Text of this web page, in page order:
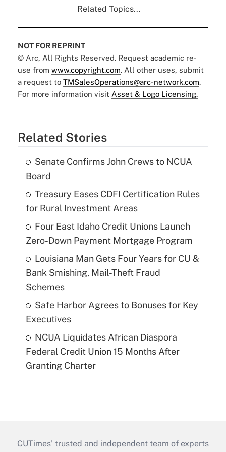
Related Topics...
NOT FOR REPRINT
© Arc, All Rights Reserved. Request academic re-
use from www.copyright.com. All other uses, submit
a request to TMSalesOperations@arc-network.com.
For more information visit Asset & Logo Licensing.
Related Stories
Senate Confirms John Crews to NCUA
Board
Treasury Eases CDFI Certification Rules
for Rural Investment Areas
Four East Idaho Credit Unions Launch
Zero-Down Payment Mortgage Program
Louisiana Man Gets Four Years for CU &
Bank Smishing, Mail-Theft Fraud
Schemes
Safe Harbor Agrees to Bonuses for Key
Executives
NCUA Liquidates African Diaspora
Federal Credit Union 15 Months After
Granting Charter
CUTimes’ trusted and independent team of experts